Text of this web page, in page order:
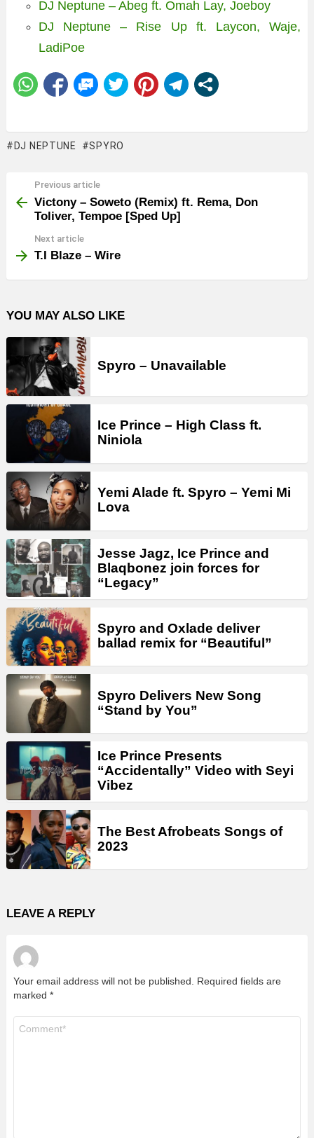
DJ Neptune – Abeg ft. Omah Lay, Joeboy
DJ Neptune – Rise Up ft. Laycon, Waje,
LadiPoe
DJ NEPTUNE SPYRO
more
Previous article
Victony – Soweto (Remix) ft. Rema, Don
Toliver, Tempoe [Sped Up]
Next article
T.I Blaze – Wire
YOU MAY ALSO LIKE
Spyro – Unavailable
Ice Prince – High Class ft.
Niniola
Yemi Alade ft. Spyro – Yemi Mi
Lova
Jesse Jagz, Ice Prince and
Blaqbonez join forces for
“Legacy”
Spyro and Oxlade deliver
ballad remix for “Beautiful”
Spyro Delivers New Song
“Stand by You”
Ice Prince Presents
“Accidentally” Video with Seyi
Vibez
The Best Afrobeats Songs of
2023
LEAVE A REPLY
Your email address will not be published.
Required fields are
marked *